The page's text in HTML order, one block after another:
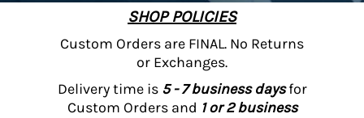
SHOP POLICIES
Custom Orders are FINAL. No Returns
or Exchanges.
Delivery time is5 - 7 business daysfor
Custom Orders and 1 or 2 business